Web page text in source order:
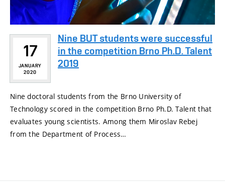
17
JANUARY
2020
Nine BUT students were successful
in the competition Brno Ph.D. Talent
2019
Nine doctoral students from the Brno University of
Technology scored in the competition Brno Ph.D. Talent that
evaluates young scientists. Among them Miroslav Rebej
from the Department of Process…